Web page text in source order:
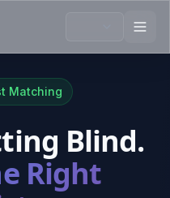
Matching
Blind.
Right